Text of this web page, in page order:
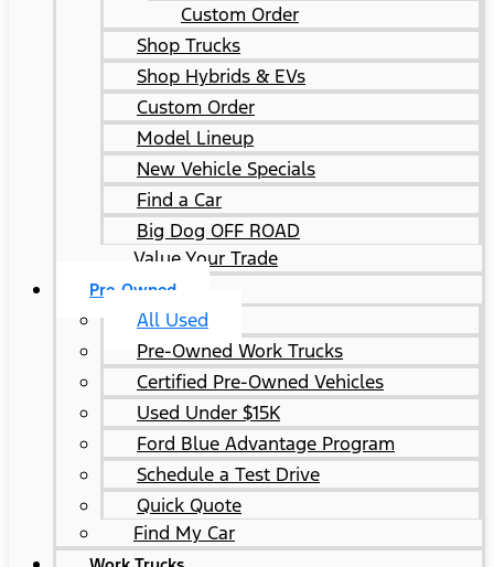
Custom Order
Shop Trucks
Shop Hybrids & EVs
Custom Order
Model Lineup
New Vehicle Specials
Find a Car
Big Dog OFF ROAD
Value Your Trade
Pre-Owned
All Used
Pre-Owned Work Trucks
Certified Pre-Owned Vehicles
Used Under $15K
Ford Blue Advantage Program
Schedule a Test Drive
Quick Quote
Find My Car